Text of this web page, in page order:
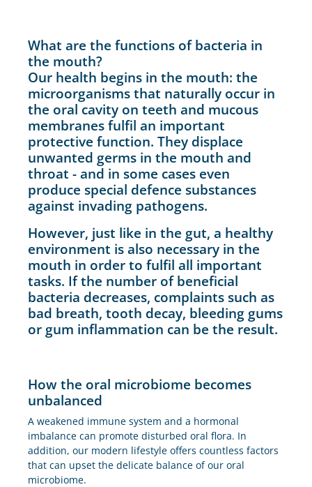
What are the functions of bacteria in
the mouth?
Our health begins in the mouth: the
microorganisms that naturally occur in
the oral cavity on teeth and mucous
membranes fulfil an important
protective function. They displace
unwanted germs in the mouth and
throat - and in some cases even
produce special defence substances
against invading pathogens.
However, just like in the gut, a healthy
environment is also necessary in the
mouth in order to fulfil all important
tasks. If the number of beneficial
bacteria decreases, complaints such as
bad breath, tooth decay, bleeding gums
or gum inflammation can be the result.
How the oral microbiome becomes
unbalanced
A weakened immune system and a hormonal
imbalance can promote disturbed oral flora. In
addition, our modern lifestyle offers countless factors
that can upset the delicate balance of our oral
microbiome.